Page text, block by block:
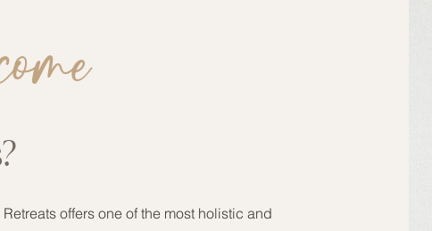
offers one of the most holistic and